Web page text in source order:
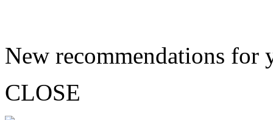
New recommendations for
CLOSE